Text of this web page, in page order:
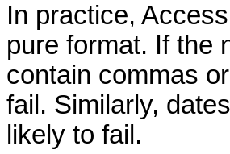
In practice,
pure format. If the
contain commas
fail. Similarly,
likely to fail.